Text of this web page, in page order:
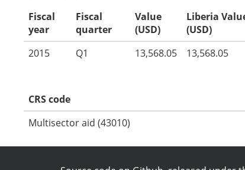
Fiscal
year
Fiscal
quarter
Value
(USD)
Liberia
(USD)
2015
Q1 13,568.05 13,568.05
CRS code
Multisector aid (43010)